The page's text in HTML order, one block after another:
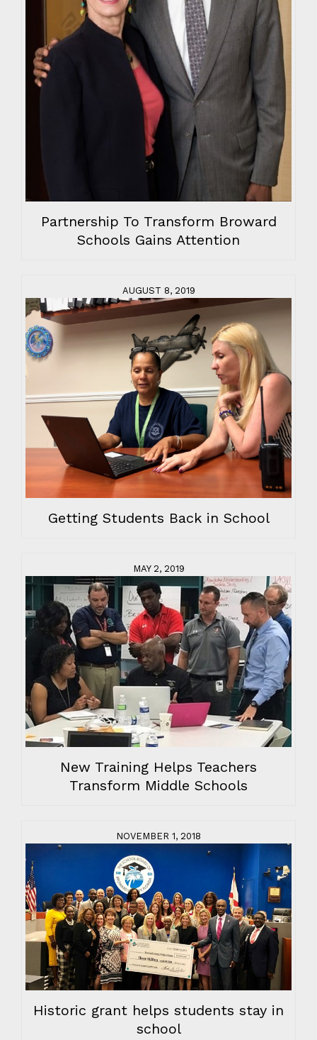
Partnership To Transform Broward
Schools Gains Attention
AUGUST 8, 2019
Getting Students Back in School
MAY 2, 2019
New Training Helps Teachers
Transform Middle Schools
NOVEMBER 1, 2018
Historic grant helps students stay in
school